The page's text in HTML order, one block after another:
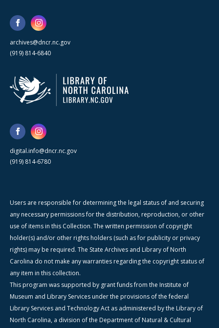
archives@dncr.nc.gov
(919) 814-6840
digital.info@dncr.nc.gov
(919) 814-6780
Users are responsible for determining the legal status of and securing
any necessary permissions for the distribution, reproduction, or other
use of items in this Collection. The written permission of copyright
holder(s) and/or other rights holders (such as for publicity or privacy
rights) may be required. The State Archives and Library of North
Carolina do not make any warranties regarding the copyright status of
any item in this collection.
This program was supported by grant funds from the Institute of
Museum and Library Services under the provisions of the federal
Library Services and Technology Act as administered by the Library of
North Carolina, a division of the Department of Natural & Cultural